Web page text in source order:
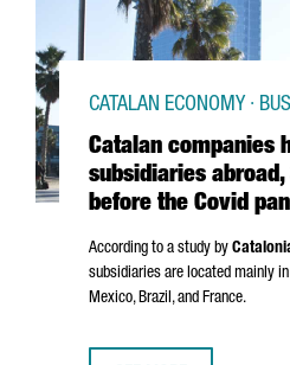
Catalan companies
subsidiaries
before the Covid
CATALAN ECONOMY ·
According to a study by
subsidiaries are located mainly
Mexico, Brazil, and France.